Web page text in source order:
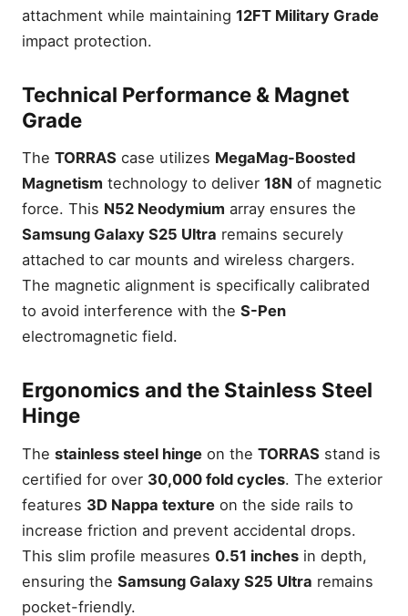
attachment while maintaining 12FT Military Grade
impact protection.
Technical Performance & Magnet
Grade
The TORRAS case utilizes MegaMag-Boosted
Magnetism technology to deliver 18N of magnetic
force. This N52 Neodymium array ensures the
Samsung Galaxy S25 Ultra remains securely
attached to car mounts and wireless chargers.
The magnetic alignment is specifically calibrated
to avoid interference with the S-Pen
electromagnetic field.
Ergonomics and the Stainless Steel
Hinge
The stainless steel hinge on the TORRAS stand is
certified for over 30,000 fold cycles. The exterior
features 3D Nappa texture on the side rails to
increase friction and prevent accidental drops.
This slim profile measures 0.51 inches in depth,
ensuring the Samsung Galaxy S25 Ultra remains
pocket-friendly.